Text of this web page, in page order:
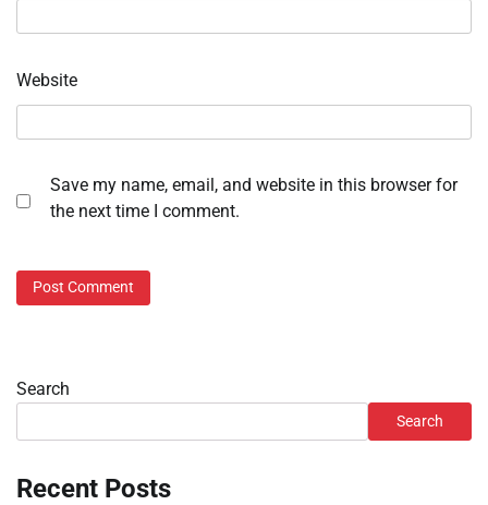
Website
Save my name, email, and website in this browser for
the next time I comment.
Search
Search
Recent Posts